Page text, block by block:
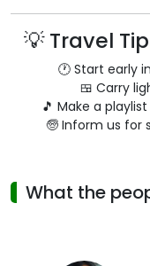
💡 Travel
🕐 Start early
🍱 Carry
🎵 Make a
🧓 Inform us for
What the